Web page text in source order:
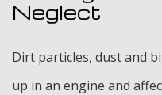
Neglect
Dirt particles, dust and
up in an engine and